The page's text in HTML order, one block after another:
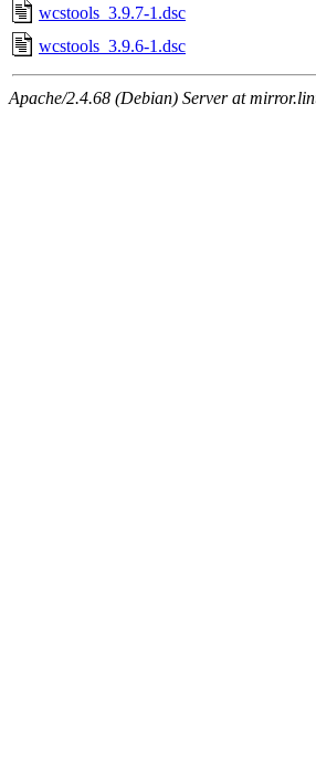
wcstools_3.9.7-1.dsc
wcstools_3.9.6-1.dsc
Apache/2.4.68 (Debian) Server at